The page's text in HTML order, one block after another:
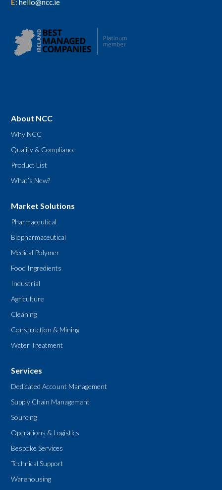
E:hello@ncc.ie
About NCC
Why NCC
Quality & Compliance
Product List
What’s New?
Market Solutions
Pharmaceutical
Biopharmaceutical
Medical Polymer
Food Ingredients
Industrial
Agriculture
Cleaning
Construction & Mining
Water Treatment
Services
Dedicated Account Management
Supply Chain Management
Sourcing
Operations & Logistics
Bespoke Services
Technical Support
Warehousing